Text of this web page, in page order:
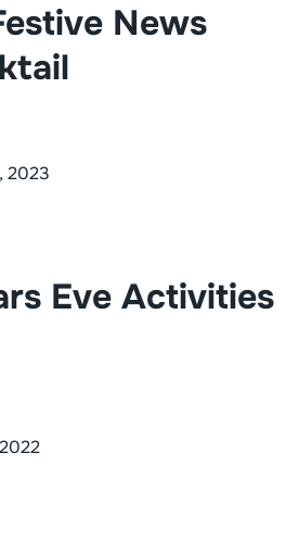
News
2023
Eve Activities